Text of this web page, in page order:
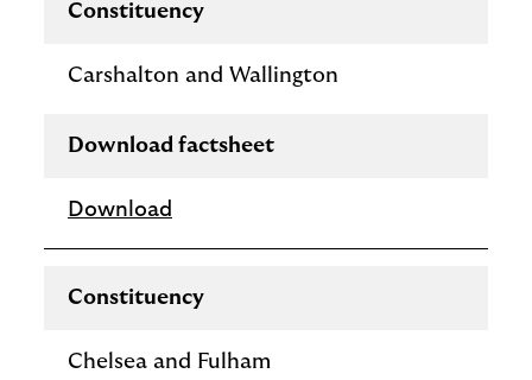
Constituency
Carshalton and Wallington
Download factsheet
Download
Constituency
Chelsea and Fulham